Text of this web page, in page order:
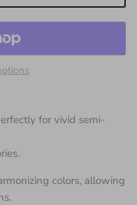
for vivid semi-
colors, allowing